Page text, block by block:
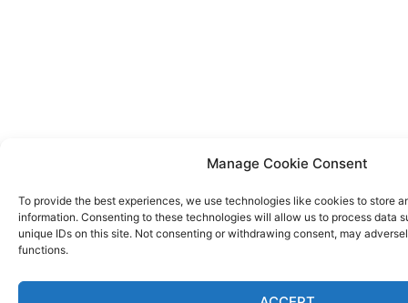
Manage Cookie Consent
To provide the best experiences, we use technologies like cookies to store
information. Consenting to these technologies will allow us to process data
unique IDs on this site. Not consenting or withdrawing consent, may
functions.